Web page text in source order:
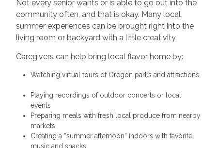
Not every senior wants or is able to go out into the
community often, and that is okay. Many local
summer experiences can be brought right into the
living room or backyard with a little creativity.
Caregivers can help bring local flavor home by:
Watching virtual tours of Oregon parks and attractions
Playing recordings of outdoor concerts or local
events
Preparing meals with fresh local produce from nearby
markets
Creating a “summer afternoon” indoors with favorite
music and snacks